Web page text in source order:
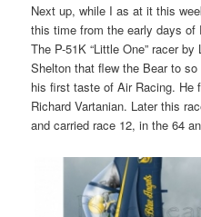
Next up, while I as at it this
this time from the early days of
The P-51K “Little One” racer
Shelton that flew the Bear to
his first taste of Air Racing. He
Richard Vartanian. Later this
and carried race 12, in the 64